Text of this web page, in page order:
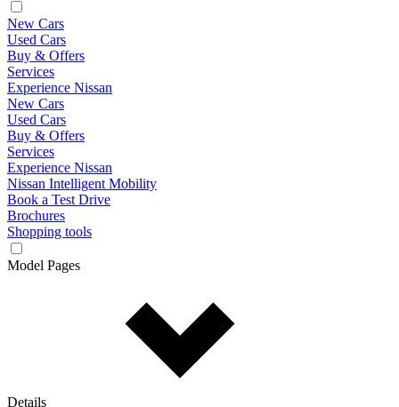
New Cars
Used Cars
Buy & Offers
Services
Experience Nissan
New Cars
Used Cars
Buy & Offers
Services
Experience Nissan
Nissan Intelligent Mobility
Book a Test Drive
Brochures
Shopping tools
Model Pages
Details